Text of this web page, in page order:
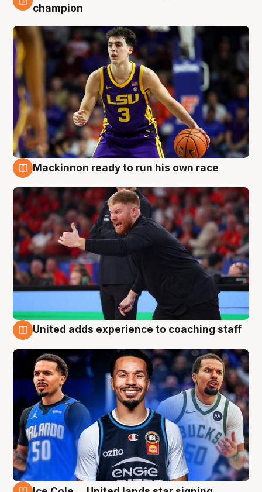
6 Aug
champion
Mackinnon ready to run his own race
United adds experience to coaching staff